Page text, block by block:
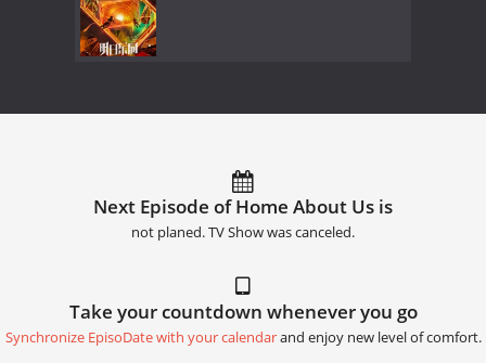
Next Episode of Home About Us is
not planed. TV Show was canceled.
Take your countdown whenever you go
Synchronize EpisoDate with your calendarand enjoy new level of comfort.